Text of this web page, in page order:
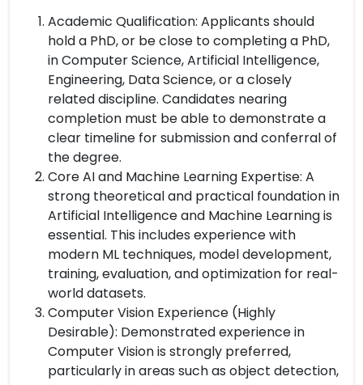
Academic Qualification: Applicants should
hold a PhD, or be close to completing a PhD,
in Computer Science, Artificial Intelligence,
Engineering, Data Science, or a closely
related discipline. Candidates nearing
completion must be able to demonstrate a
clear timeline for submission and conferral of
the degree.
Core AI and Machine Learning Expertise: A
strong theoretical and practical foundation in
Artificial Intelligence and Machine Learning is
essential. This includes experience with
modern ML techniques, model development,
training, evaluation, and optimization for real-
world datasets.
Computer Vision Experience (Highly
Desirable): Demonstrated experience in
Computer Vision is strongly preferred,
particularly in areas such as object detection,